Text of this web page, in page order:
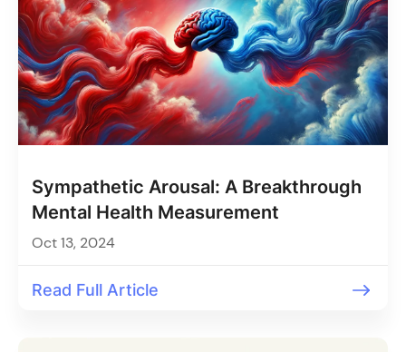
Sympathetic Arousal: A Breakthrough
Mental Health Measurement
Oct 13, 2024
Read Full Article